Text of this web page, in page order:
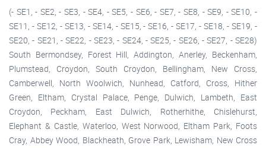
(- SE1, - SE2, - SE3, - SE4, - SE5, - SE6, - SE7, - SE8, - SE9, - SE10, -
SE11, - SE12, - SE13, - SE14, - SE15, - SE16, - SE17, - SE18, - SE19, -
SE20, - SE21, - SE22, - SE23, - SE24, - SE25, - SE26, - SE27, - SE28)
South Bermondsey, Forest Hill, Addington, Anerley, Beckenham,
Plumstead, Croydon, South Croydon, Bellingham, New Cross,
Camberwell, North Woolwich, Nunhead, Catford, Cross, Hither
Green, Eltham, Crystal Palace, Penge, Dulwich, Lambeth, East
Croydon, Peckham, East Dulwich, Rotherhithe, Chislehurst,
Elephant & Castle, Waterloo, West Norwood, Eltham Park, Foots
Cray, Abbey Wood, Blackheath, Grove Park, Lewisham, New Cross